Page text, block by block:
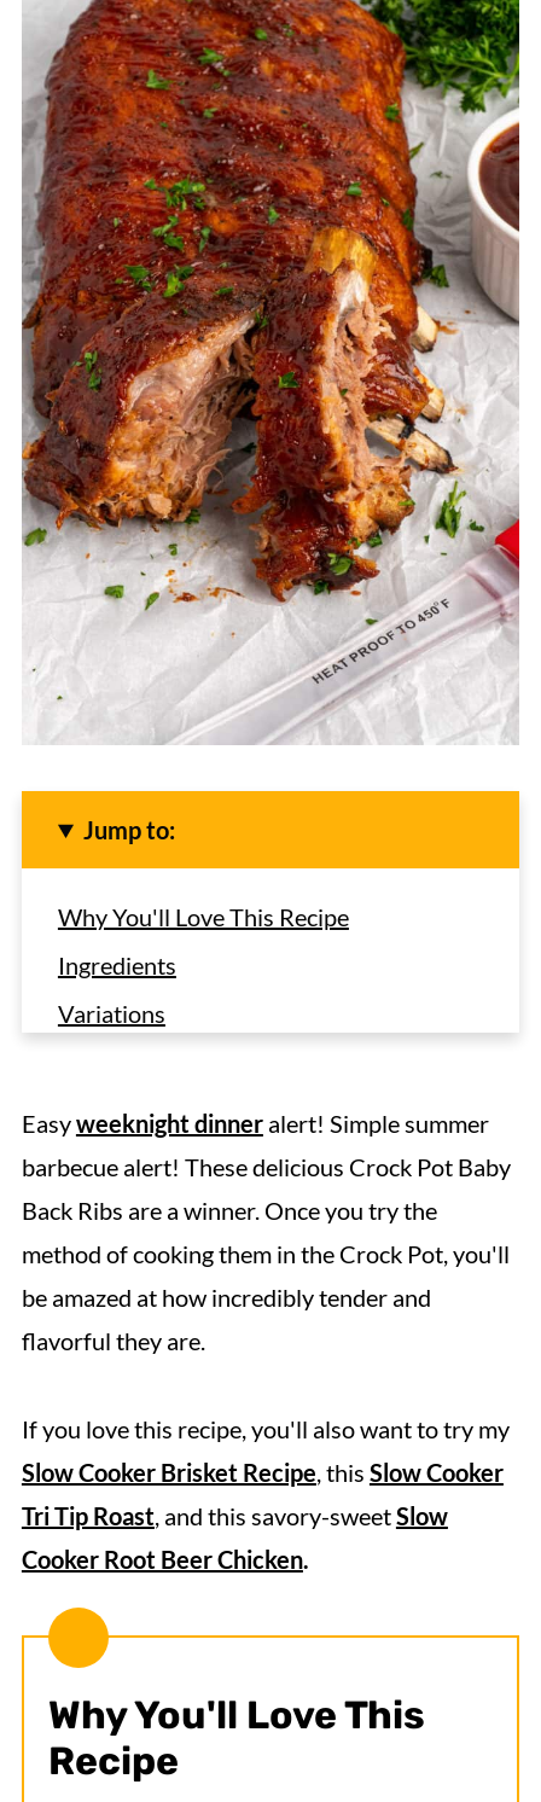
Jump to:
Why You'll Love This Recipe
Ingredients
Variations
Serving Suggestions
Storage Directions
Recipe FAQs
More Delicious Rib and Beef Recipes
Easyweeknight dinneralert! Simple summer
barbecue alert! These delicious Crock Pot Baby
Back Ribs are a winner. Once you try the
method of cooking them in the Crock Pot, you'll
be amazed at how incredibly tender and
flavorful they are.
If you love this recipe, you'll also want to try my
Slow Cooker Brisket Recipe, this Slow Cooker
Tri Tip Roast, and this savory-sweetSlow
Cooker Root Beer Chicken.
Why You'll Love This
Recipe